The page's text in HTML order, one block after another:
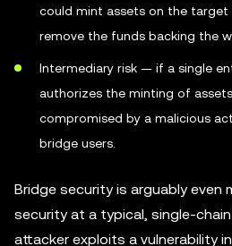
could mint assets on the target
remove the funds backing the
Intermediary risk — if a single
authorizes the minting of
compromised by a malicious
bridge users.
Bridge security is arguably even
security at a typical, single-
attacker exploits a vulnerability